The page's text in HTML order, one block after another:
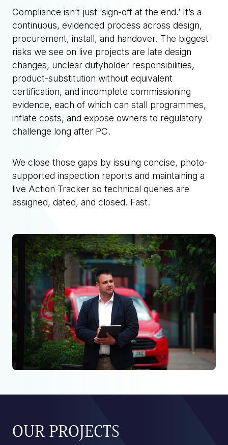
Compliance isn’t just ‘sign-off at the end.’ It’s a
continuous, evidenced process across design,
procurement, install, and handover. The biggest
risks we see on live projects are late design
changes, unclear dutyholder responsibilities,
product-substitution without equivalent
certification, and incomplete commissioning
evidence, each of which can stall programmes,
inflate costs, and expose owners to regulatory
challenge long after PC.
We close those gaps by issuing concise, photo-
supported inspection reports and maintaining a
live Action Tracker so technical queries are
assigned, dated, and closed. Fast.
OUR PROJECTS